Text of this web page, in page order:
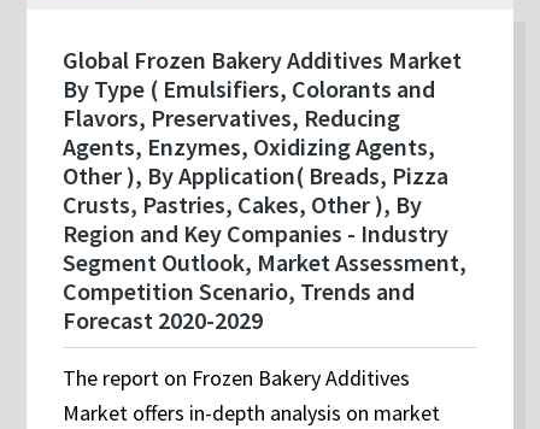
Global Frozen Bakery Additives Market
By Type ( Emulsifiers, Colorants and
Flavors, Preservatives, Reducing
Agents, Enzymes, Oxidizing Agents,
Other ), By Application( Breads, Pizza
Crusts, Pastries, Cakes, Other ), By
Region and Key Companies - Industry
Segment Outlook, Market Assessment,
Competition Scenario, Trends and
Forecast 2020-2029
The report on Frozen Bakery Additives
Market offers in-depth analysis on market